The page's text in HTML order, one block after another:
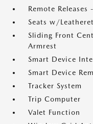
Remote
Seats w/
Sliding Front
Armrest
Smart Device
Smart Device
Tracker System
Trip Computer
Valet Function